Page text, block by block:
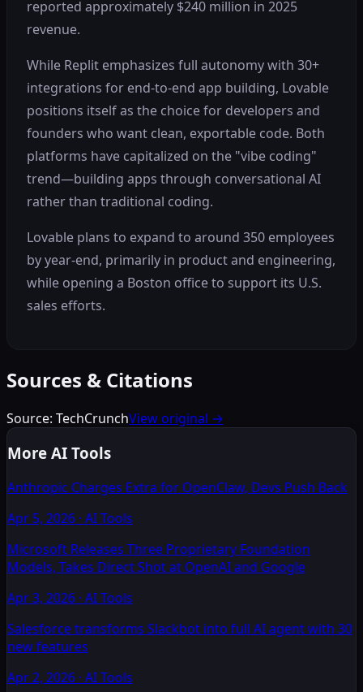
reported approximately $240 million in 2025
revenue.
While Replit emphasizes full autonomy with 30+
integrations for end-to-end app building, Lovable
positions itself as the choice for developers and
founders who want clean, exportable code. Both
platforms have capitalized on the "vibe coding"
trend—building apps through conversational AI
rather than traditional coding.
Lovable plans to expand to around 350 employees
by year-end, primarily in product and engineering,
while opening a Boston office to support its U.S.
sales efforts.
Sources & Citations
Source: TechCrunchView original →
More AI Tools
Anthropic Charges Extra for OpenClaw, Devs Push Back
Apr 5, 2026 · AI Tools
Microsoft Releases Three Proprietary Foundation
Models, Takes Direct Shot at OpenAI and Google
Apr 3, 2026 · AI Tools
Salesforce transforms Slackbot into full AI agent with 30
new features
Apr 2, 2026 · AI Tools